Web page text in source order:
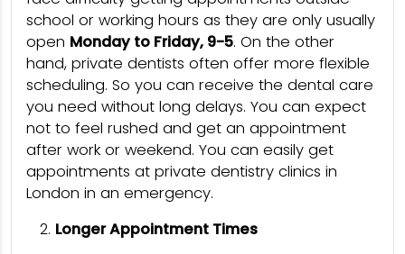
school or working hours as they are only usually
open Monday to Friday, 9-5. On the other
hand, private dentists often offer more flexible
scheduling. So you can receive the dental care
you need without long delays. You can expect
not to feel rushed and get an appointment
after work or weekend. You can easily get
appointments at private dentistry clinics in
London in an emergency.
Longer Appointment Times